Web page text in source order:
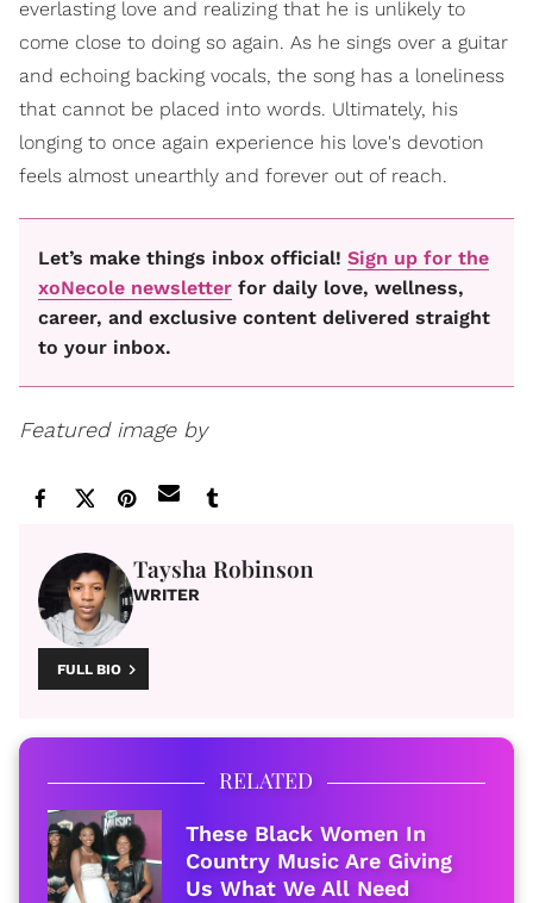
everlasting love and realizing that he is unlikely to
come close to doing so again. As he sings over a guitar
and echoing backing vocals, the song has a loneliness
that cannot be placed into words. Ultimately, his
longing to once again experience his love's devotion
feels almost unearthly and forever out of reach.
Let’s make things inbox official! Sign up for the
xoNecole newsletter for daily love, wellness,
career, and exclusive content delivered straight
to your inbox.
Featured image by
Taysha Robinson
WRITER
FULL BIO
RELATED
These Black Women In
Country Music Are Giving
Us What We All Need